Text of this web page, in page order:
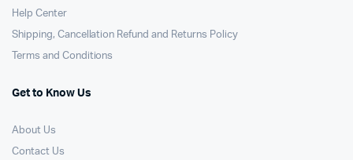
Help Center
Shipping, Cancellation Refund and Returns Policy
Terms and Conditions
Get to Know Us
About Us
Contact Us